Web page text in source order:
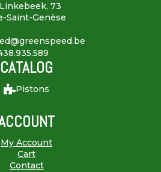
73
Saint-Genèse
CATALOG
Pistons
My Account
Cart
Contact